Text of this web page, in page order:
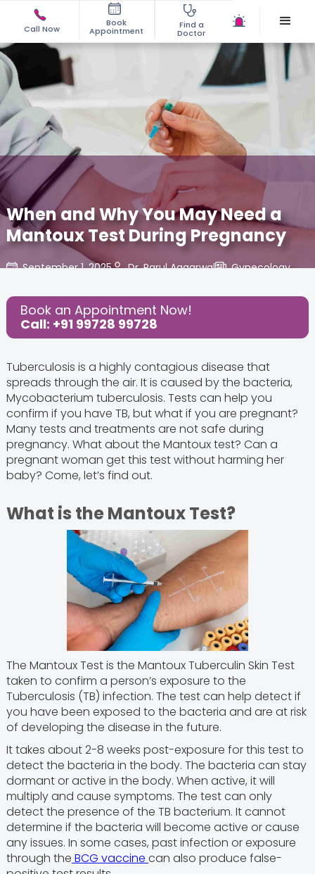
Call Now
Book
Appointment
Find a
Doctor
When and Why You May Need a
Mantoux Test During Pregnancy
September 1, 2025 Dr. Parul Aggarwal Gynecology,
Share this Post:
Book an Appointment Now!
Call: +91 99728 99728
Tuberculosis is a highly contagious disease that
spreads through the air. It is caused by the bacteria,
Mycobacterium tuberculosis. Tests can help you
confirm if you have TB, but what if you are pregnant?
Many tests and treatments are not safe during
pregnancy. What about the Mantoux test? Can a
pregnant woman get this test without harming her
baby? Come, let’s find out.
What is the Mantoux Test?
The Mantoux Test is the Mantoux Tuberculin Skin Test
taken to confirm a person’s exposure to the
Tuberculosis (TB) infection. The test can help detect if
you have been exposed to the bacteria and are at risk
of developing the disease in the future.
It takes about 2-8 weeks post-exposure for this test to
detect the bacteria in the body. The bacteria can stay
dormant or active in the body. When active, it will
multiply and cause symptoms. The test can only
detect the presence of the TB bacterium. It cannot
determine if the bacteria will become active or cause
any issues. In some cases, past infection or exposure
through the BCG vaccine can also produce false-